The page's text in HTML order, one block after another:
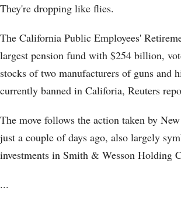
Beating
the
Pants
Off
S&P
They're dropping like flies.
The California Public Employees'
largest pension fund with $254 billion,
stocks of two manufacturers of guns and
currently banned in Califoria, Reuters
The move follows the action taken by
just a couple of days ago, also largely
investments in Smith & Wesson Holding
...